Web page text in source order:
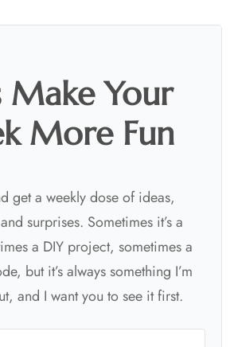
Make Your
More Fun
get a weekly dose of ideas,
surprises. Sometimes it’s a
a DIY project, sometimes a
but it’s always something I’m
and I want you to see it first.